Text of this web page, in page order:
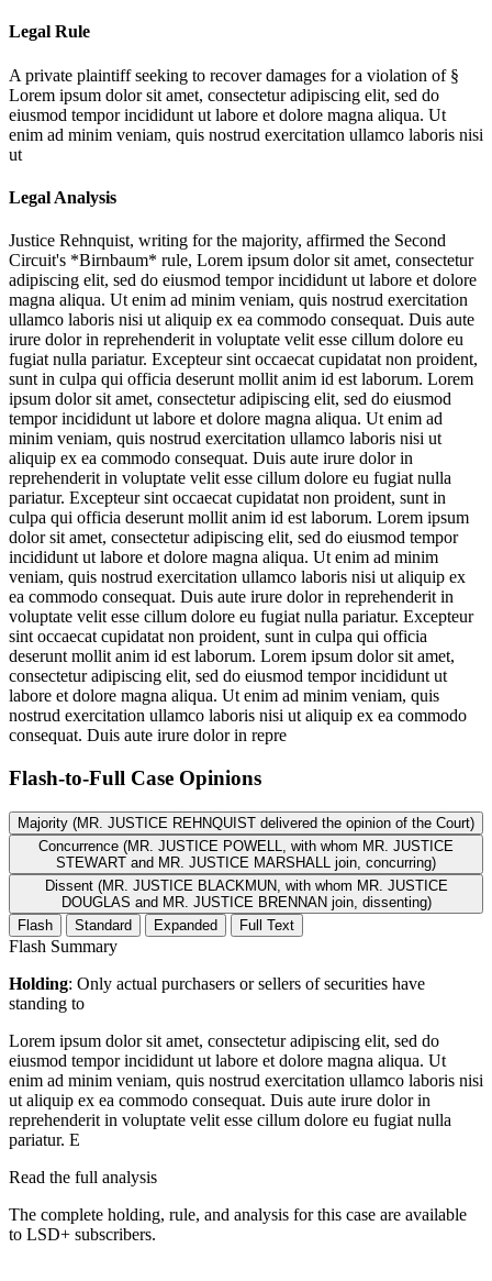
Legal Rule
A private plaintiff seeking to recover damages for a violation of §
Lorem ipsum dolor sit amet, consectetur adipiscing elit, sed do
eiusmod tempor incididunt ut labore et dolore magna aliqua. Ut
enim ad minim veniam, quis nostrud exercitation ullamco laboris nisi
ut
Legal Analysis
Justice Rehnquist, writing for the majority, affirmed the Second
Circuit's *Birnbaum* rule, Lorem ipsum dolor sit amet, consectetur
adipiscing elit, sed do eiusmod tempor incididunt ut labore et dolore
magna aliqua. Ut enim ad minim veniam, quis nostrud exercitation
ullamco laboris nisi ut aliquip ex ea commodo consequat. Duis aute
irure dolor in reprehenderit in voluptate velit esse cillum dolore eu
fugiat nulla pariatur. Excepteur sint occaecat cupidatat non proident,
sunt in culpa qui officia deserunt mollit anim id est laborum. Lorem
ipsum dolor sit amet, consectetur adipiscing elit, sed do eiusmod
tempor incididunt ut labore et dolore magna aliqua. Ut enim ad
minim veniam, quis nostrud exercitation ullamco laboris nisi ut
aliquip ex ea commodo consequat. Duis aute irure dolor in
reprehenderit in voluptate velit esse cillum dolore eu fugiat nulla
pariatur. Excepteur sint occaecat cupidatat non proident, sunt in
culpa qui officia deserunt mollit anim id est laborum. Lorem ipsum
dolor sit amet, consectetur adipiscing elit, sed do eiusmod tempor
incididunt ut labore et dolore magna aliqua. Ut enim ad minim
veniam, quis nostrud exercitation ullamco laboris nisi ut aliquip ex
ea commodo consequat. Duis aute irure dolor in reprehenderit in
voluptate velit esse cillum dolore eu fugiat nulla pariatur. Excepteur
sint occaecat cupidatat non proident, sunt in culpa qui officia
deserunt mollit anim id est laborum. Lorem ipsum dolor sit amet,
consectetur adipiscing elit, sed do eiusmod tempor incididunt ut
labore et dolore magna aliqua. Ut enim ad minim veniam, quis
nostrud exercitation ullamco laboris nisi ut aliquip ex ea commodo
consequat. Duis aute irure dolor in repre
Flash-to-Full Case Opinions
Majority (MR. JUSTICE REHNQUIST delivered the opinion of the Court)
Concurrence (MR. JUSTICE POWELL, with whom MR. JUSTICE
STEWART and MR. JUSTICE MARSHALL join, concurring)
Dissent (MR. JUSTICE BLACKMUN, with whom MR. JUSTICE
DOUGLAS and MR. JUSTICE BRENNAN join, dissenting)
Flash
Standard Expanded Full Text
Flash Summary
Holding: Only actual purchasers or sellers of securities have
standing to
Lorem ipsum dolor sit amet, consectetur adipiscing elit, sed do
eiusmod tempor incididunt ut labore et dolore magna aliqua. Ut
enim ad minim veniam, quis nostrud exercitation ullamco laboris nisi
ut aliquip ex ea commodo consequat. Duis aute irure dolor in
reprehenderit in voluptate velit esse cillum dolore eu fugiat nulla
pariatur. E
Read the full analysis
The complete holding, rule, and analysis for this case are available
to LSD+ subscribers.